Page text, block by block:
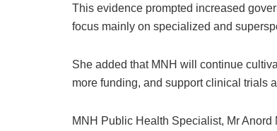
This evidence prompted increased
focus mainly on specialized and
She added that MNH will continue
more funding, and support clinical trials
MNH Public Health Specialist, Mr